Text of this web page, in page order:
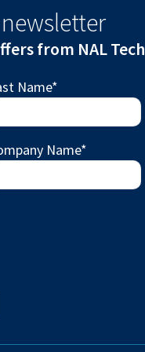
from NAL
Name*
Name*